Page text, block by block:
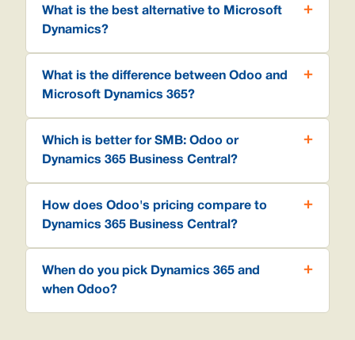
What is the best alternative to Microsoft
Dynamics?
What is the difference between Odoo and
Microsoft Dynamics 365?
Which is better for SMB: Odoo or
Dynamics 365 Business Central?
How does Odoo's pricing compare to
Dynamics 365 Business Central?
When do you pick Dynamics 365 and
when Odoo?